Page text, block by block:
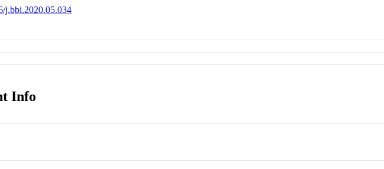
j.bbi.2020.05.034
Info